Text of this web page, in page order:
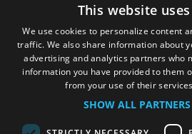
This website
We use cookies to personalize content
traffic. We also share information about
advertising and analytics partners who
information you have provided to them
from your use of their
SHOW ALL PARTNERS